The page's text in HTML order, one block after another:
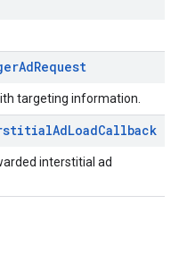
AdRequest
targeting information.
AdLoadCallback
interstitial ad